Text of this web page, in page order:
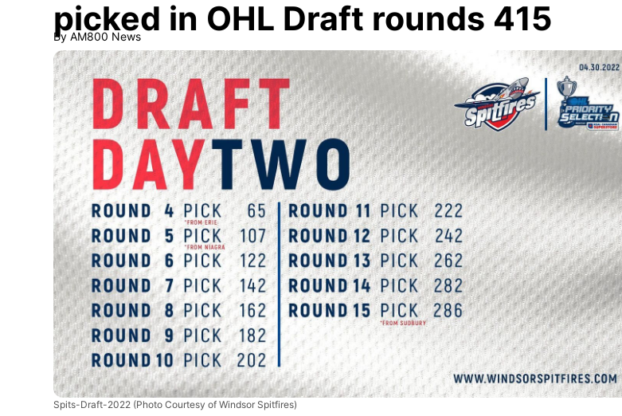
picked in OHL Draft rounds 415
By AM800 News
Spits-Draft-2022 (Photo Courtesy of Windsor Spitfires)